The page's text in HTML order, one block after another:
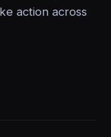
action across